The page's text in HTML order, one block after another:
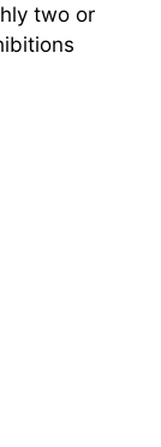
two or